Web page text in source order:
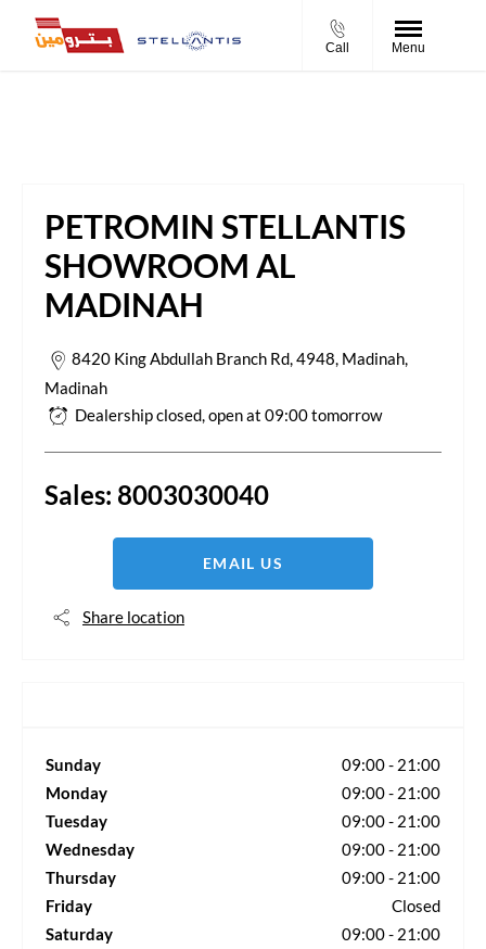
Call Menu
PETROMIN STELLANTIS
SHOWROOM AL
MADINAH
8420 King Abdullah Branch Rd, 4948, Madinah,
Madinah
Dealership closed, open at 09:00tomorrow
Sales: 8003030040
EMAIL US
Share location
Sunday 09:00- 21:00
Monday
09:00- 21:00
Tuesday
09:00- 21:00
Wednesday
09:00- 21:00
Thursday
09:00- 21:00
Friday
Closed
Saturday
09:00- 21:00